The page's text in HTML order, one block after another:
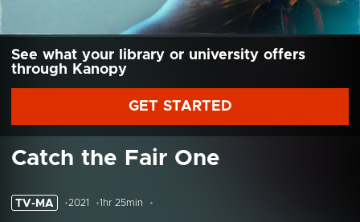
See what your library or university offers
through Kanopy
GET STARTED
Catch the Fair One
TV-MA 2021 1hr 25min